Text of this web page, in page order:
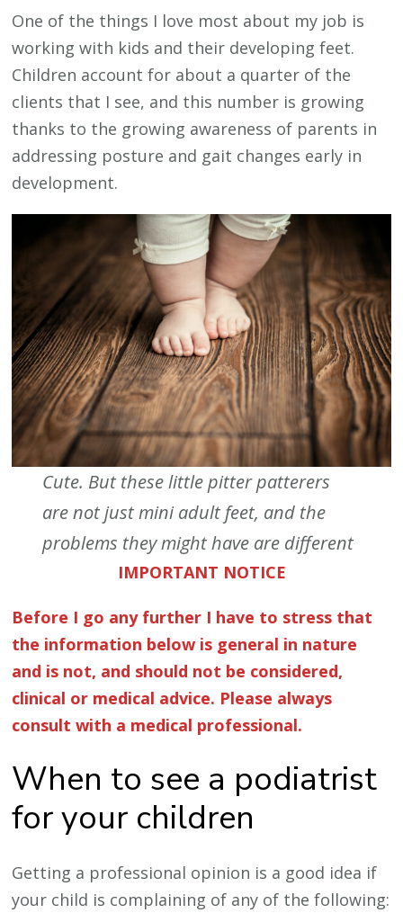
One of the things I love most about my job is
working with kids and their developing feet.
Children account for about a quarter of the
clients that I see, and this number is growing
thanks to the growing awareness of parents in
addressing posture and gait changes early in
development.
Cute. But these little pitter patterers
are not just mini adult feet, and the
problems they might have are different
IMPORTANT NOTICE
Before I go any further I have to stress that
the information below is general in nature
and is not, and should not be considered,
clinical or medical advice. Please always
consult with a medical professional.
When to see a podiatrist
for your children
Getting a professional opinion is a good idea if
your child is complaining of any of the following: